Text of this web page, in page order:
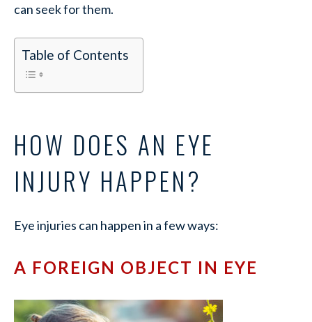
can seek for them.
Table of Contents
HOW DOES AN EYE
INJURY HAPPEN?
Eye injuries can happen in a few ways:
A FOREIGN OBJECT IN EYE